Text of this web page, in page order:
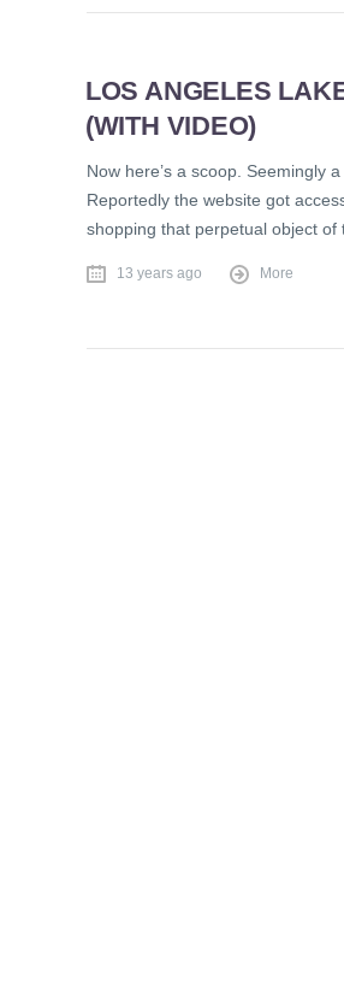
LOS ANGELES
(WITH VIDEO)
Now here’s a scoop. Seemingly
Reportedly the website got
shopping that perpetual object
13 years ago More